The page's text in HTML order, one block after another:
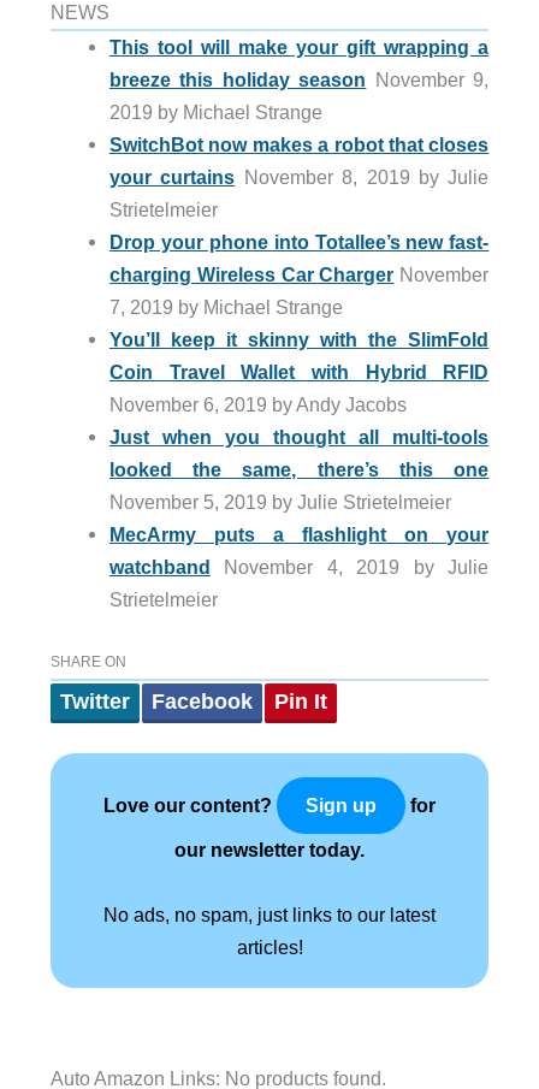
NEWS
This tool will make your gift wrapping a
breeze this holiday season November 9,
2019 by Michael Strange
SwitchBot now makes a robot that closes
your curtains November 8, 2019 by Julie
Strietelmeier
Drop your phone into Totallee’s new fast-
charging Wireless Car Charger November
7, 2019 by Michael Strange
You’ll keep it skinny with the SlimFold
Coin Travel Wallet with Hybrid RFID
November 6, 2019 by Andy Jacobs
Just when you thought all multi-tools
looked the same, there’s this one
November 5, 2019 by Julie Strietelmeier
MecArmy puts a flashlight on your
watchband
November 4, 2019 by Julie
Strietelmeier
SHARE ON
Twitter Facebook Pin It
Love our content? Sign up for
our newsletter today.
No ads, no spam, just links to our latest
articles!
Auto Amazon Links: No products found.